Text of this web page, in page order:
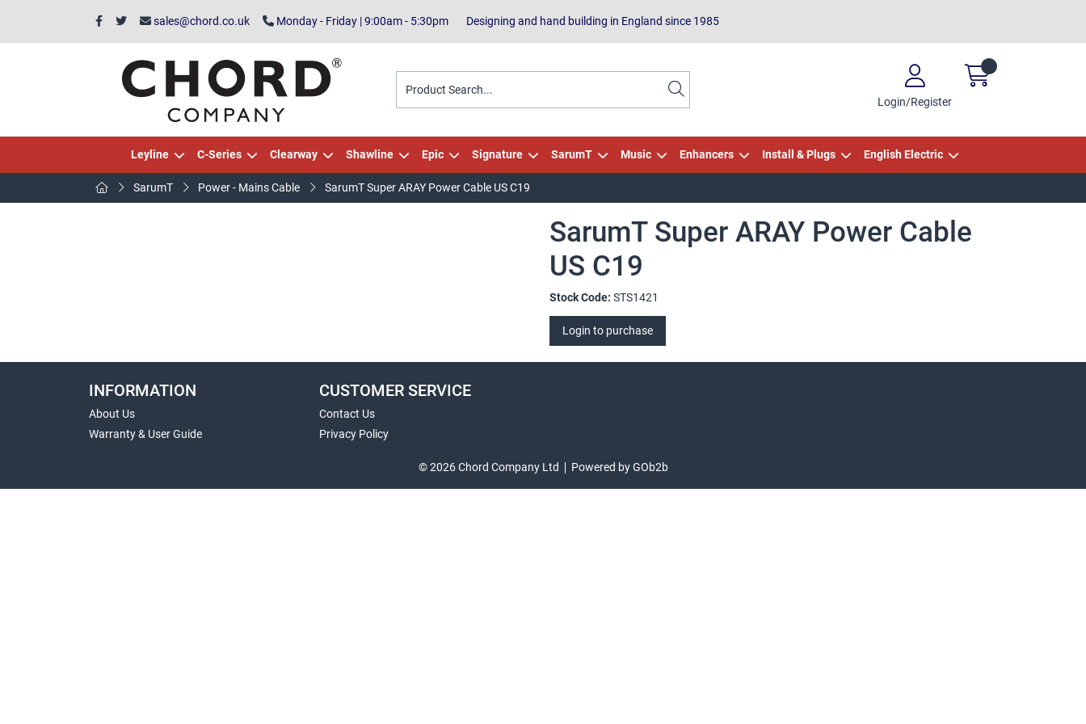
sales@chord.co.uk Monday - Friday | 9:00am - 5:30pm Designing and hand building in England since 1985
Login/Register
Leyline C-Series Clearway Shawline Epic Signature SarumT Music Enhancers Install & Plugs English Electric
SarumT Power - Mains Cable SarumT Super ARAY Power Cable US C19
SarumT Super ARAY Power Cable
US C19
Stock Code: STS1421
Login to purchase
INFORMATION
About Us
Warranty & User Guide
CUSTOMER SERVICE
Contact Us
Privacy Policy
© 2026 Chord Company Ltd Powered by GOb2b